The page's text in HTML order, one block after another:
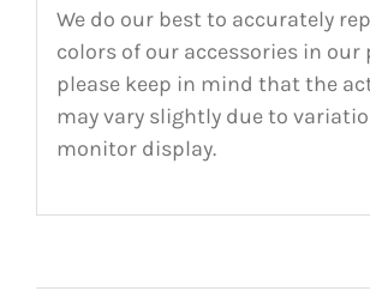
We do our best to accurately
colors of our accessories in
please keep in mind that the
may vary slightly due to
monitor display.